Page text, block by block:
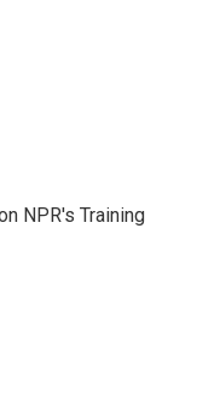
NPR's Training